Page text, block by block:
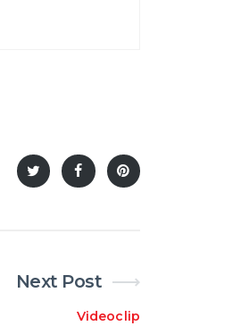
Next Post
Videoclip